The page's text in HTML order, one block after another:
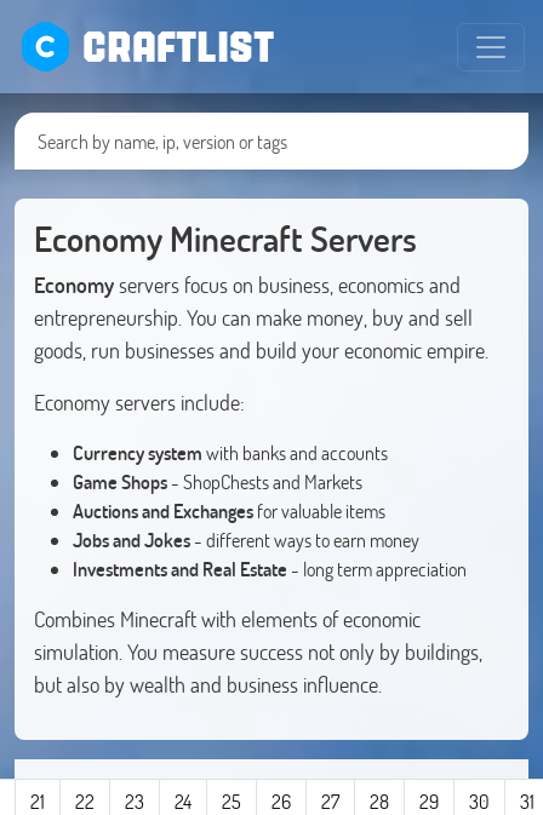
CRAFTLIST
Economy Minecraft Servers
Economyservers focus on business, economics and
entrepreneurship. You can make money, buy and sell
goods, run businesses and build your economic empire.
Economy servers include:
Currency systemwith banks and accounts
Game Shops- ShopChests and Markets
Auctions and Exchangesfor valuable items
Jobs and Jokes- different ways to earn money
Investments and Real Estate - long term appreciation
Combines Minecraft with elements of economic
simulation. You measure success not only by buildings,
but also by wealth and business influence.
21 22 23 24 25 26 27 28 29 30 31